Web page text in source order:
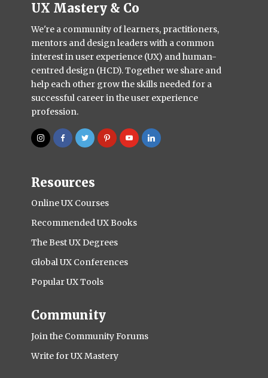
UX Mastery & Co
We're a community of learners, practitioners,
mentors and design leaders with a common
interest in user experience (UX) and human-
centred design (HCD). Together we share and
help each other grow the skills needed for a
successful career in the user experience
profession.
Resources
Online UX Courses
Recommended UX Books
The Best UX Degrees
Global UX Conferences
Popular UX Tools
Community
Join the Community Forums
Write for UX Mastery